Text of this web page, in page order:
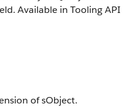
Available in Tooling API
of sObject.